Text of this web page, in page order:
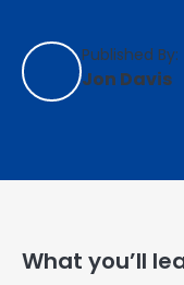
Published By:
Jon Davis
What you’ll